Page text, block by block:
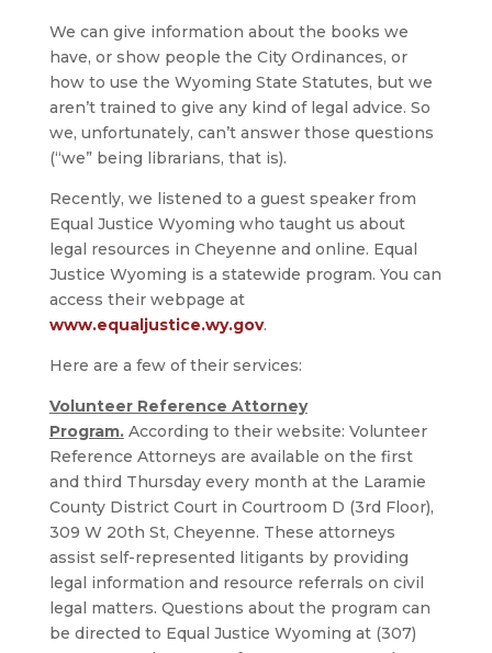
We can give information about the books we
have, or show people the City Ordinances, or
how to use the Wyoming State Statutes, but we
aren’t trained to give any kind of legal advice. So
we, unfortunately, can’t answer those questions
(“we” being librarians, that is).
Recently, we listened to a guest speaker from
Equal Justice Wyoming who taught us about
legal resources in Cheyenne and online. Equal
Justice Wyoming is a statewide program. You can
access their webpage at
www.equaljustice.wy.gov.
Here are a few of their services:
Volunteer Reference Attorney
Program.According to their website: Volunteer
Reference Attorneys are available on the first
and third Thursday every month at the Laramie
County District Court in Courtroom D (3rd Floor),
309 W 20th St, Cheyenne. These attorneys
assist self-represented litigants by providing
legal information and resource referrals on civil
legal matters. Questions about the program can
be directed to Equal Justice Wyoming at (307)